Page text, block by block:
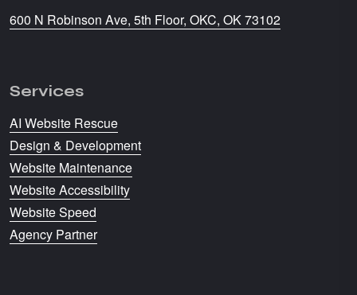
600 N Robinson Ave, 5th Floor, OKC, OK 73102
Services
AI Website Rescue
Design & Development
Website Maintenance
Website Accessibility
Website Speed
Agency Partner